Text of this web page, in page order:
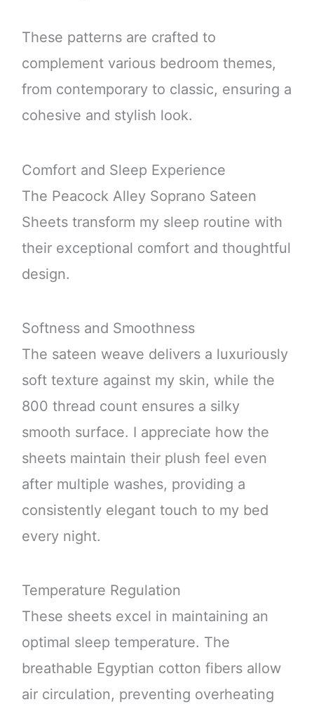
These patterns are crafted to
complement various bedroom themes,
from contemporary to classic, ensuring a
cohesive and stylish look.
Comfort and Sleep Experience
The Peacock Alley Soprano Sateen
Sheets transform my sleep routine with
their exceptional comfort and thoughtful
design.
Softness and Smoothness
The sateen weave delivers a luxuriously
soft texture against my skin, while the
800 thread count ensures a silky
smooth surface. I appreciate how the
sheets maintain their plush feel even
after multiple washes, providing a
consistently elegant touch to my bed
every night.
Temperature Regulation
These sheets excel in maintaining an
optimal sleep temperature. The
breathable Egyptian cotton fibers allow
air circulation, preventing overheating